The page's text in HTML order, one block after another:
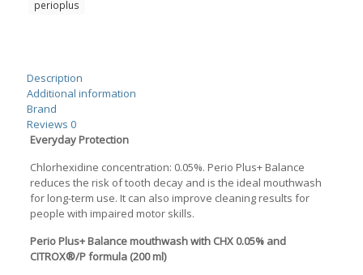
quantity
perioplus
Description
Additional information
Brand
Reviews 0
Everyday Protection
Chlorhexidine concentration: 0.05%. Perio Plus+ Balance
reduces the risk of tooth decay and is the ideal mouthwash
for long-term use. It can also improve cleaning results for
people with impaired motor skills.
Perio Plus+ Balance mouthwash with CHX 0.05% and
CITROX®/P formula (200 ml)